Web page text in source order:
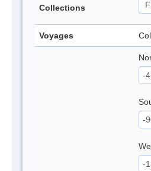
Collections
Voyages